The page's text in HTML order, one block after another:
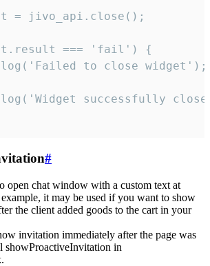
= jivo_api.close();
=== 'fail') {
to close widget');
successfully
#
open chat window with a custom text at
it may be used if you want to show
the client added goods to the cart in your
invitation immediately after the page was
showProactiveInvitation in